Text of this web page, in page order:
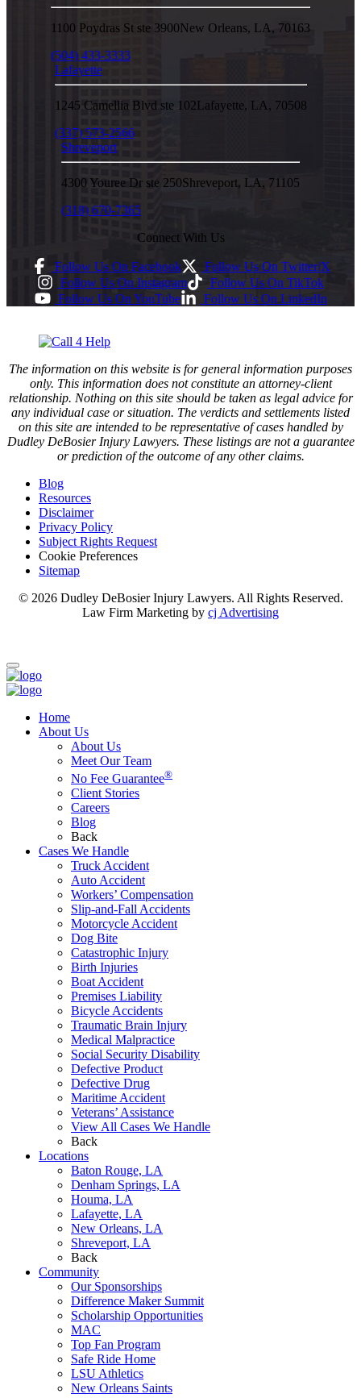
1100 Poydras St ste 3900New Orleans, LA, 70163
(504) 433-3333
Lafayette
1245 Camellia Blvd ste 102Lafayette, LA, 70508
(337) 573-2566
Shreveport
4300 Youree Dr ste 250Shreveport, LA, 71105
(318) 670-7365
Connect With Us
Follow Us On Facebook
Follow Us On Twitter/X
Follow Us On Instagram
Follow Us On TikTok
Follow Us On YouTube
Follow Us On LinkedIn
The information on this website is for general information purposes
only. This information does not constitute an attorney-client
relationship. Nothing on this site should be taken as legal advice for
any individual case or situation. The verdicts and settlements listed
on this site are intended to be representative of cases handled by
Dudley DeBosier Injury Lawyers. These listings are not a guarantee
or prediction of the outcome of any other claims.
Blog
Resources
Disclaimer
Privacy Policy
Subject Rights Request
Cookie Preferences
Sitemap
© 2026 Dudley DeBosier Injury Lawyers. All Rights Reserved.
Law Firm Marketing by cj Advertising
Home
About Us
About Us
Meet Our Team
No Fee Guarantee®
Client Stories
Careers
Blog
Back
Cases We Handle
Truck Accident
Auto Accident
Workers’ Compensation
Slip-and-Fall Accidents
Motorcycle Accident
Dog Bite
Catastrophic Injury
Birth Injuries
Boat Accident
Premises Liability
Bicycle Accidents
Traumatic Brain Injury
Medical Malpractice
Social Security Disability
Defective Product
Defective Drug
Maritime Accident
Veterans’ Assistance
View All Cases We Handle
Back
Locations
Baton Rouge, LA
Denham Springs, LA
Houma, LA
Lafayette, LA
New Orleans, LA
Shreveport, LA
Back
Community
Our Sponsorships
Difference Maker Summit
Scholarship Opportunities
MAC
Top Fan Program
Safe Ride Home
LSU Athletics
New Orleans Saints